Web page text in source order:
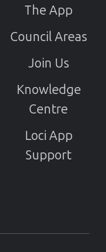
The App
Council Areas
Join Us
Knowledge
Centre
Loci App
Support